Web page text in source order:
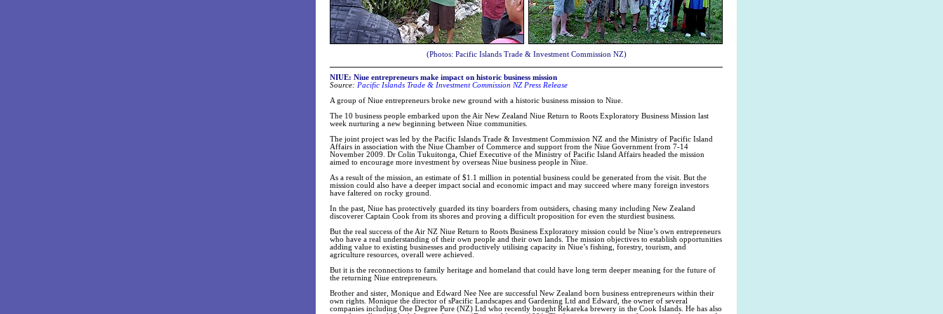
(Photos: Pacific Islands Trade & Investment Commission NZ)
NIUE: Niue entrepreneurs make impact on historic business mission
Source: Pacific Islands Trade & Investment Commission NZ Press Release
A group of Niue entrepreneurs broke new ground with a historic business mission to Niue.
The 10 business people embarked upon the Air New Zealand Niue Return to Roots Exploratory Business Mission last
week nurturing a new beginning between Niue communities.
The joint project was led by the Pacific Islands Trade & Investment Commission NZ and the Ministry of Pacific Island
Affairs in association with the Niue Chamber of Commerce and support from the Niue Government from 7-14
November 2009. Dr Colin Tukuitonga, Chief Executive of the Ministry of Pacific Island Affairs headed the mission
aimed to encourage more investment by overseas Niue business people in Niue.
As a result of the mission, an estimate of $1.1 million in potential business could be generated from the visit. But the
mission could also have a deeper impact social and economic impact and may succeed where many foreign investors
have faltered on rocky ground.
In the past, Niue has protectively guarded its tiny boarders from outsiders, chasing many including New Zealand
discoverer Captain Cook from its shores and proving a difficult proposition for even the sturdiest business.
But the real success of the Air NZ Niue Return to Roots Business Exploratory mission could be Niue’s own entrepreneurs
who have a real understanding of their own people and their own lands. The mission objectives to establish opportunities
adding value to existing businesses and productively utilising capacity in Niue’s fishing, forestry, tourism, and
agriculture resources, overall were achieved.
But it is the reconnections to family heritage and homeland that could have long term deeper meaning for the future of
the returning Niue entrepreneurs.
Brother and sister, Monique and Edward Nee Nee are successful New Zealand born business entrepreneurs within their
own rights. Monique the director of sPacific Landscapes and Gardening Ltd and Edward, the owner of several
companies including One Degree Pure (NZ) Ltd who recently bought Rekareka brewery in the Cook Islands. He has also